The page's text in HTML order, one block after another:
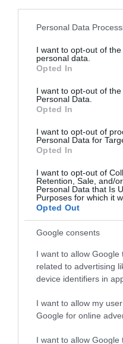
Please note that this
not limited to your visit or
grant or deny consent to
use your data for below
consent section.
Personal Data
I want to opt-out of
personal data.
Opted In
I want to opt-out of
Personal Data.
Opted In
I want to opt-out of
Personal Data for
Opted In
I want to opt-out of
Retention, Sale, and/
Personal Data that Is
Purposes for which it
Opted Out
Google consents
I want to allow Google
related to advertising
device identifiers in
I want to allow my
Google for online
I want to allow Google